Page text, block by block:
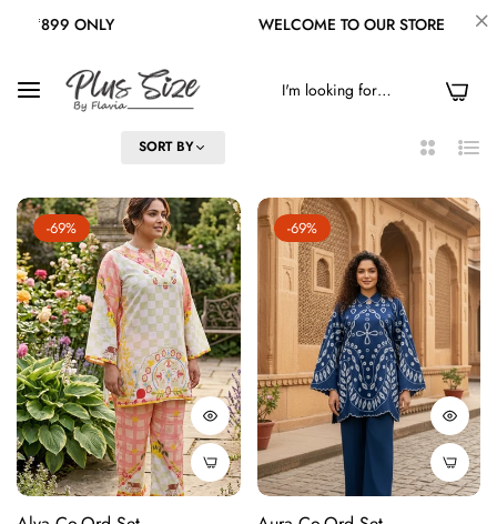
WELCOME TO OUR STORE FREE SHIPPING
SORT BY
2
List
-69% -69%